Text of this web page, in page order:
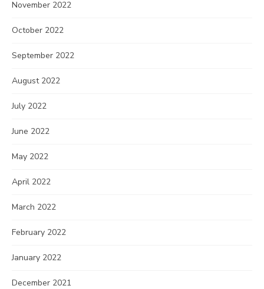
November 2022
October 2022
September 2022
August 2022
July 2022
June 2022
May 2022
April 2022
March 2022
February 2022
January 2022
December 2021